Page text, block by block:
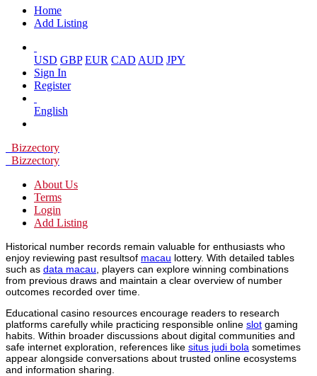
Home
Add Listing
USD GBP EUR CAD AUD JPY
Sign In
Register
English
Bizzectory
Bizzectory
About Us
Terms
Login
Add Listing
Historical number records remain valuable for enthusiasts who
enjoy reviewing past resultsof macau lottery. With detailed tables
such as data macau , players can explore winning combinations
from previous draws and maintain a clear overview of number
outcomes recorded over time.
Educational casino resources encourage readers to research
platforms carefully while practicing responsible online slot gaming
habits. Within broader discussions about digital communities and
safe internet exploration, references like situs judi bola sometimes
appear alongside conversations about trusted online ecosystems
and information sharing.